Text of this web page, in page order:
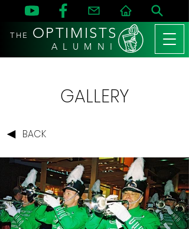
THE OPTIMISTS
A L U M N I
GALLERY
BACK